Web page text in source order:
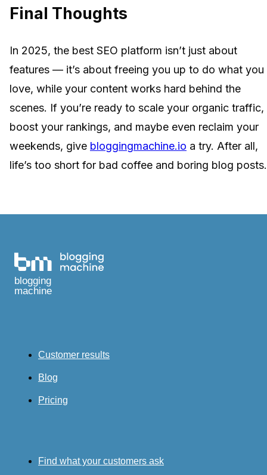
Final Thoughts
In 2025, the best SEO platform isn’t just about
features — it’s about freeing you up to do what you
love, while your content works hard behind the
scenes. If you’re ready to scale your organic traffic,
boost your rankings, and maybe even reclaim your
weekends, give bloggingmachine.io a try. After all,
life’s too short for bad coffee and boring blog posts.
blogging
machine
Customer results
Blog
Pricing
Find what your customers ask